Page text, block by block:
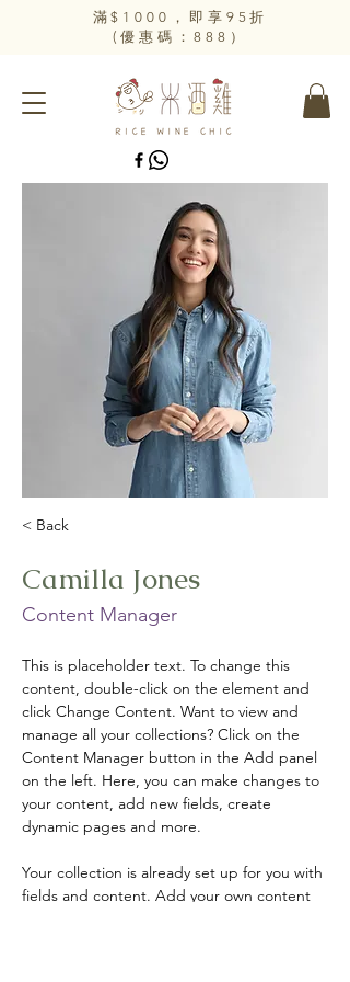
​滿$1000，即享95折
(優惠碼：888）
< Back
Camilla Jones
Content Manager
This is placeholder text. To change this
content, double-click on the element and
click Change Content. Want to view and
manage all your collections? Click on the
Content Manager button in the Add panel
on the left. Here, you can make changes to
your content, add new fields, create
dynamic pages and more.
Your collection is already set up for you with
fields and content. Add your own content